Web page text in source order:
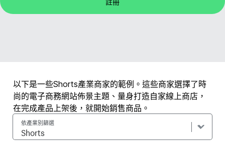
以下是一些Shorts產業商家的範例。這些商家選擇了時
尚的電子商務網站佈景主題、量身打造自家線上商店，
在完成產品上架後，就開始銷售商品。
依產業別篩選